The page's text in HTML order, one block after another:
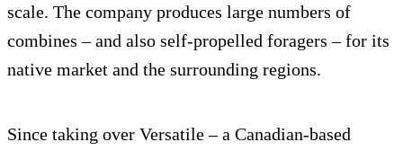
scale. The company produces large numbers of
combines – and also self-propelled foragers – for its
native market and the surrounding regions.
Since taking over Versatile – a Canadian-based